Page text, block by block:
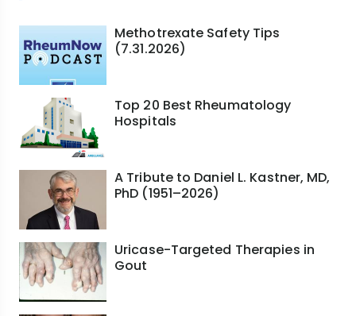
Methotrexate Safety Tips
(7.31.2026)
Top 20 Best Rheumatology
Hospitals
A Tribute to Daniel L. Kastner, MD,
PhD (1951–2026)
Uricase-Targeted Therapies in
Gout